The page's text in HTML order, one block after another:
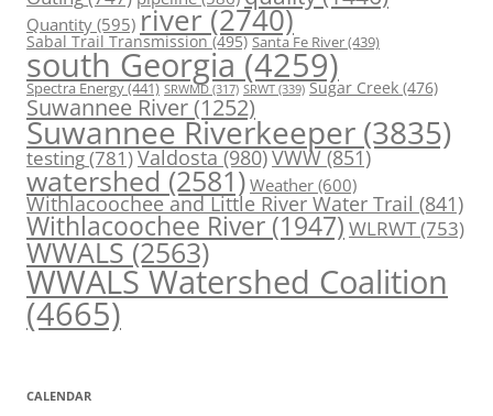
Quantity (595) river (2740)
Sabal Trail Transmission(495) Santa Fe River(439)
south Georgia (4259)
Spectra Energy(441) SRWMD (317) SRWT (339) Sugar Creek (476)
Suwannee River(1252)
Suwannee Riverkeeper (3835)
testing(781)Valdosta(980)VWW(851)
watershed (2581) Weather (600)
Withlacoochee and Little River Water Trail (841)
Withlacoochee River (1947) WLRWT(753)
WWALS(2563)
WWALS Watershed Coalition
(4665)
CALENDAR